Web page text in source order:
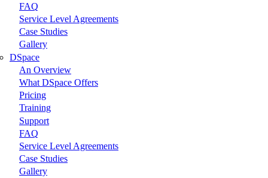
FAQ
Service Level Agreements
Case Studies
Gallery
DSpace
An Overview
What DSpace Offers
Pricing
Training
Support
FAQ
Service Level Agreements
Case Studies
Gallery